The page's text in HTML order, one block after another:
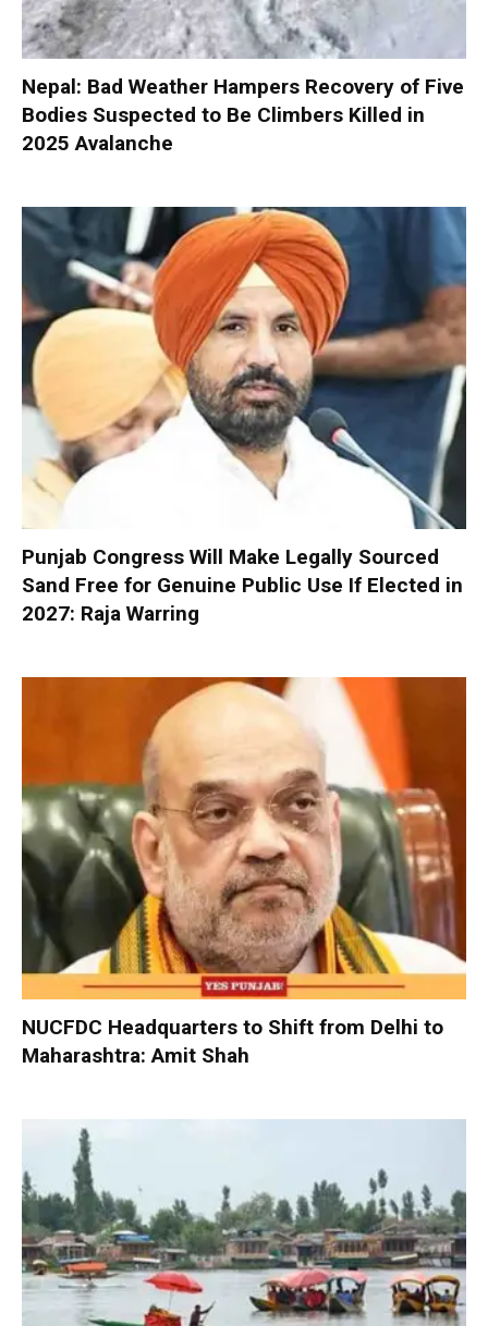
Nepal: Bad Weather Hampers Recovery of Five
Bodies Suspected to Be Climbers Killed in
2025 Avalanche
Punjab Congress Will Make Legally Sourced
Sand Free for Genuine Public Use If Elected in
2027: Raja Warring
NUCFDC Headquarters to Shift from Delhi to
Maharashtra: Amit Shah